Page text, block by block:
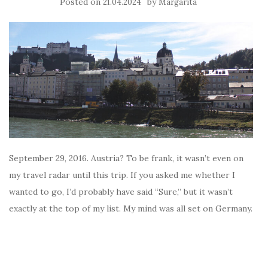
21.04.2024 Margarita
September 29, 2016. Austria? To be frank, it wasn’t even on
my travel radar until this trip. If you asked me whether I
wanted to go, I’d probably have said “Sure,” but it wasn’t
exactly at the top of my list. My mind was all set on Germany.